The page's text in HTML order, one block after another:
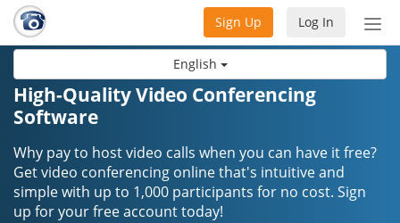
English
Log In
Sign Up
High-Quality Video Conferencing
Software
Why pay to host video calls when you can have it free?
Get video conferencing online that's intuitive and
simple with up to 1,000 participants for no cost. Sign
up for your free account today!